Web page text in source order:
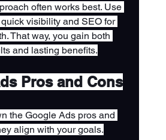
often works best. Use
visibility and SEO for
That way, you gain both
and lasting benefits.
Pros and Cons
the Google Ads pros and
align with your goals.